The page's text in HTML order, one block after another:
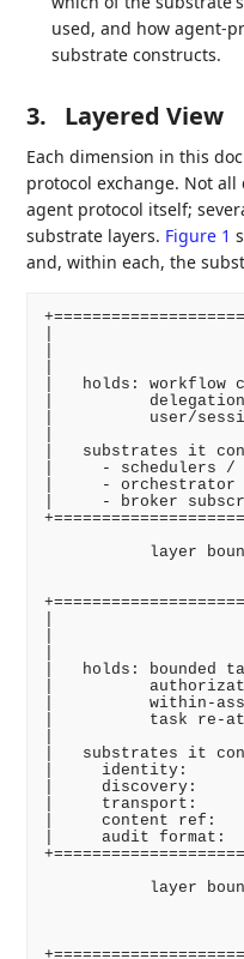
used, and how agent-
substrate constructs.
3. Layered View
Each dimension in this
protocol exchange. Not
agent protocol itself;
substrate layers. Figure 1
and, within each, the
|
|
|   holds: workflow
|          delegation
|          user/
|   substrates it
|     -
|     -
|     - broker
layer
|
|
|   holds: bounded
|
|          within-
|          task re-
|   substrates it
|     identity:
|     discovery:
|     transport:
|     content ref:
|     audit
layer